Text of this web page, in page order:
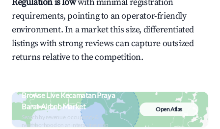
requirements, pointing to an operator-friendly
environment. In a market this size, differentiated
listings with strong reviews can capture outsized
returns relative to the competition.
Browse Live Kecamatan Praya
Barat Airbnb Market
Search by revenue, occupancy &
neighborhood on an interactive map
Open Atlas